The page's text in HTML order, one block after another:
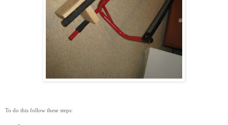
To do this follow these steps: